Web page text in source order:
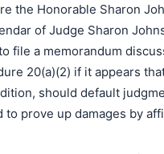
the Honorable Sharon
of Judge Sharon
file a memorandum
20(a)(2) if it appears
should default
to prove up damages by